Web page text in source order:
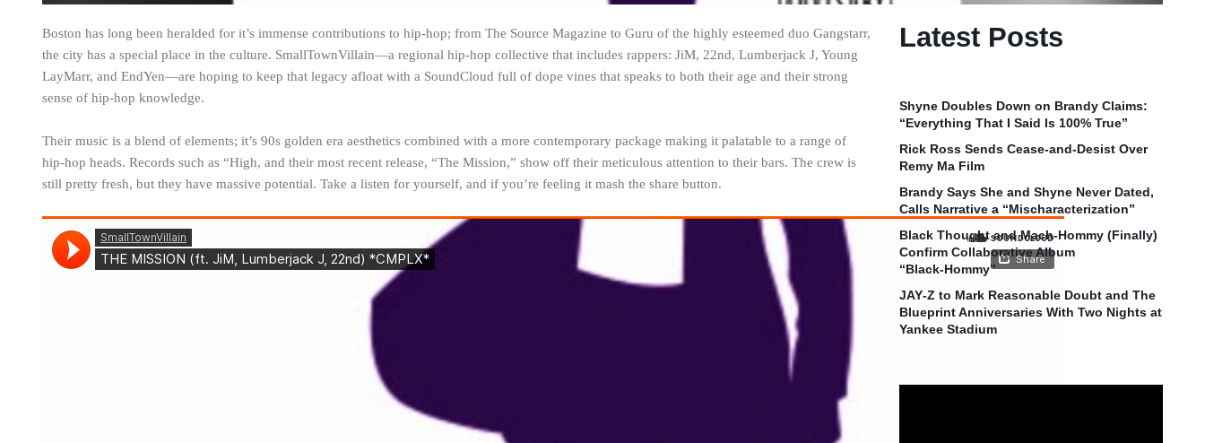
Boston has long been heralded for it’s immense contributions to hip-hop; from The Source Magazine to Guru of the highly esteemed duo Gangstarr,
the city has a special place in the culture. SmallTownVillain—a regional hip-hop collective that includes rappers: JiM, 22nd, Lumberjack J, Young
LayMarr, and EndYen—are hoping to keep that legacy afloat with a SoundCloud full of dope vines that speaks to both their age and their strong
sense of hip-hop knowledge.
Their music is a blend of elements; it’s 90s golden era aesthetics combined with a more contemporary package making it palatable to a range of
hip-hop heads. Records such as “High, and their most recent release, “The Mission,” show off their meticulous attention to their bars. The crew is
still pretty fresh, but they have massive potential. Take a listen for yourself, and if you’re feeling it mash the share button.
Latest Posts
Shyne Doubles Down on Brandy Claims:
“Everything That I Said Is 100% True”
Rick Ross Sends Cease‑and‑Desist Over
Remy Ma Film
Brandy Says She and Shyne Never Dated,
Calls Narrative a “Mischaracterization”
Black Thought and Mach‑Hommy (Finally)
Confirm Collaborative Album
“Black‑Hommy”
JAY‑Z to Mark Reasonable Doubt and The
Blueprint Anniversaries With Two Nights at
Yankee Stadium